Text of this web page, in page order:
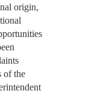
origin,
of the